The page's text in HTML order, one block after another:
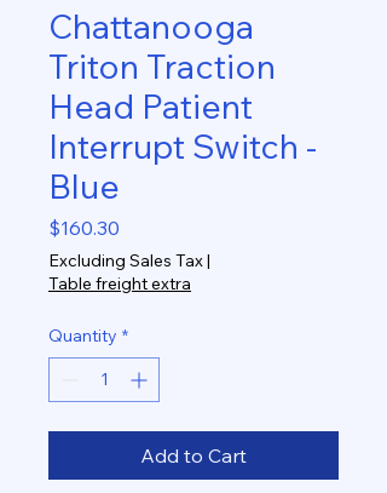
Chattanooga
Triton Traction
Head Patient
Interrupt Switch -
Blue
$160.30
Excluding Sales Tax|
Table freight extra
Quantity *
Add to Cart